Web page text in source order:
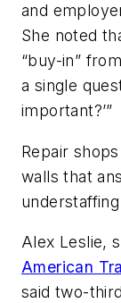
and
She noted
“buy-in”
a single
important?’”
Repair
walls that
Alex Leslie,
American
said two-